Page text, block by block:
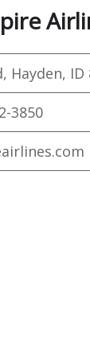
Hayden, ID
3850